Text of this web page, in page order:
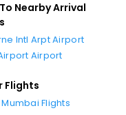
Nearby Arrival
Intl Arpt Airport
Airport
Flights
Flights